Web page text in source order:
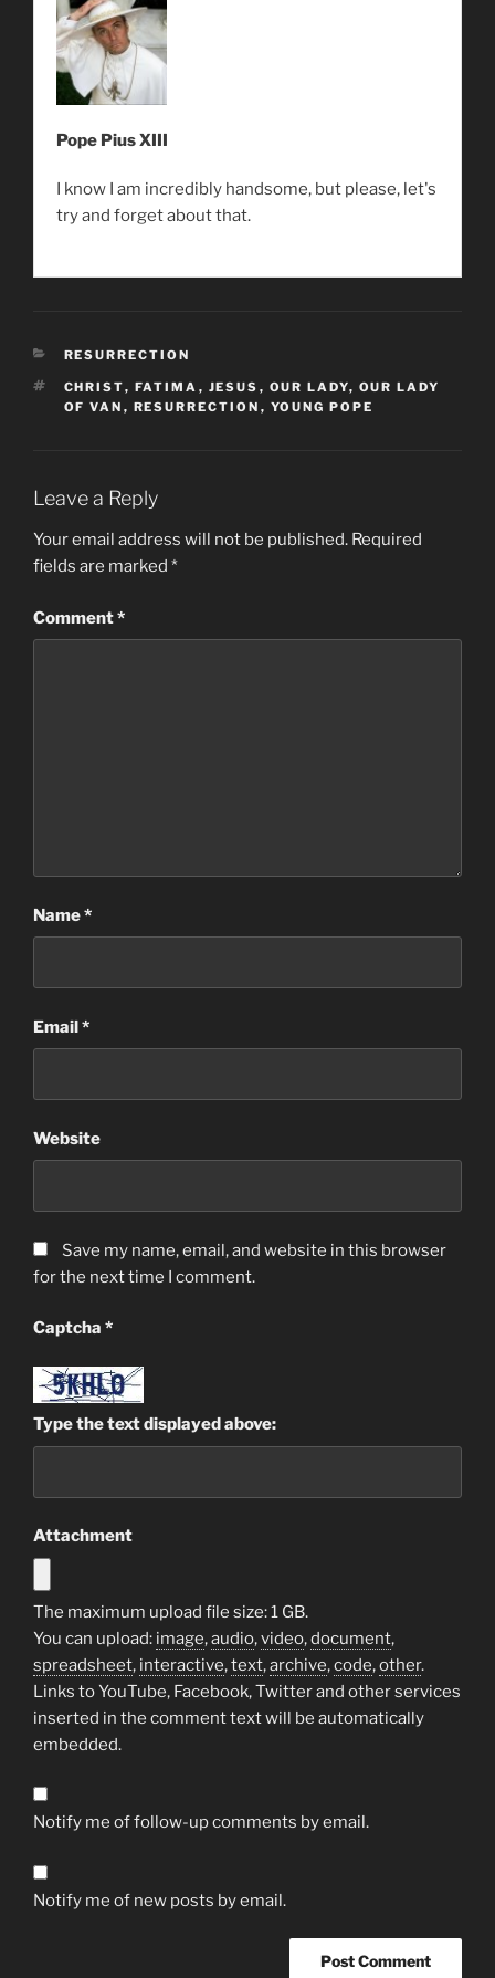
Pope Pius XIII
I know I am incredibly handsome, but please, let's
try and forget about that.
CATEGORIES
RESURRECTION
TAGS
CHRIST, FATIMA , JESUS , OUR LADY, OUR LADY
OF VAN , RESURRECTION , YOUNG POPE
Leave a Reply
Your email address will not be published. Required
fields are marked *
Comment*
Name*
Email*
Website
Save my name, email, and website in this browser
for the next time I comment.
Captcha *
Type the text displayed above:
Attachment
The maximum upload file size: 1 GB.
You can upload: image,audio,video,document,
spreadsheet, interactive,text,archive,code,other.
Links to YouTube, Facebook, Twitter and other services
inserted in the comment text will be automatically
embedded.
Notify me of follow-up comments by email.
Notify me of new posts by email.